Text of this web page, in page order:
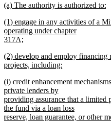
begin
new
begin
(a) The authority is authorized to:
text
end
new
text
begin
(1) engage in any activities of a
operating under chapter
317A;
text
end
new
text
(2) develop and employ financing
projects, including:
text
end
new
text
begin
(i) credit enhancement
private lenders by
providing assurance that a limited
the fund via a loan loss
reserve, loan guarantee, or other